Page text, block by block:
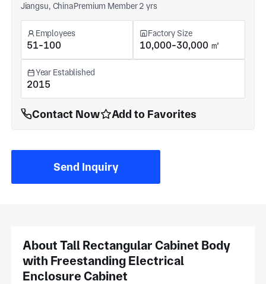
Jiangsu, ChinaPremium Member 2 yrs
Employees
51-100
Factory Size
10,000-30,000 ㎡
Year Established
2015
Contact Now Add to Favorites
Send Inquiry
About Tall Rectangular Cabinet Body
with Freestanding Electrical
Enclosure Cabinet